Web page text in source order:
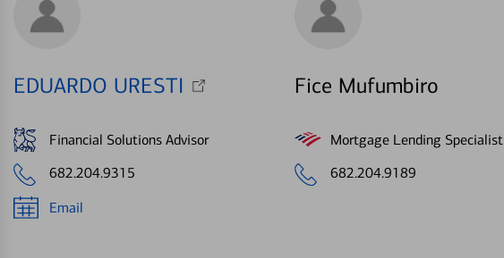
EDUARDO URESTI
Financial Solutions Advisor
682.204.9315
Email
Fice Mufumbiro
Mortgage Lending Specialist
682.204.9189